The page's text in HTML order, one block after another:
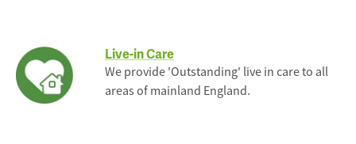
Live-in Care
We provide 'Outstanding' live in care to all
areas of mainland England.